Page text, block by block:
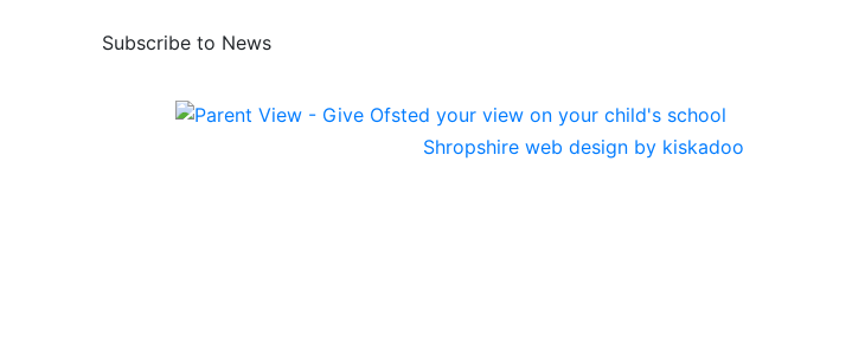
Subscribe to News
Shropshire web design by kiskadoo